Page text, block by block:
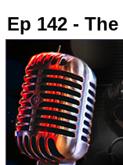
Ep 142 -